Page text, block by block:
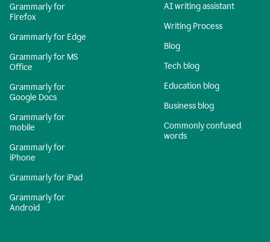
Grammarly for
Firefox
Grammarly for Edge
Grammarly for MS
Office
Grammarly for
Google Docs
Grammarly for
mobile
Grammarly for
iPhone
Grammarly for iPad
Grammarly for
Android
AI writing assistant
Writing Process
Blog
Tech blog
Education blog
Business blog
Commonly confused
words